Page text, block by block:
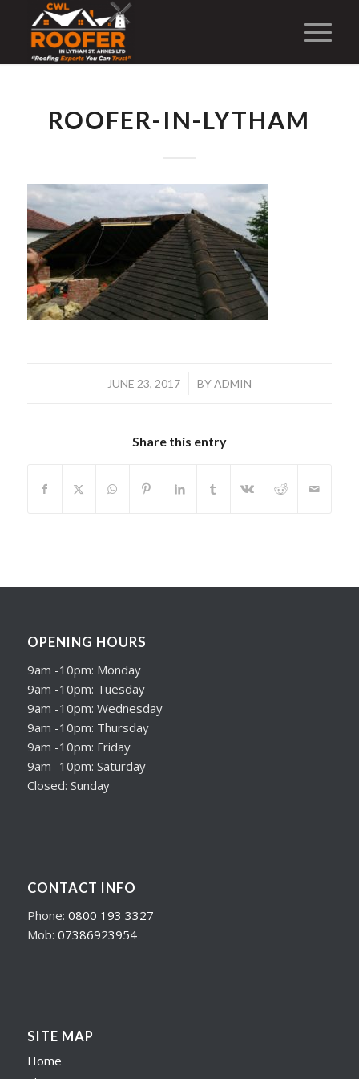
ROOFER-IN-LYTHAM
JUNE 23, 2017
/ BYADMIN
Share this entry
OPENING HOURS
9am -10pm: Monday
9am -10pm: Tuesday
9am -10pm: Wednesday
9am -10pm: Thursday
9am -10pm: Friday
9am -10pm: Saturday
Closed: Sunday
CONTACT INFO
Phone: 0800 193 3327
Mob: 07386923954
SITE MAP
Home